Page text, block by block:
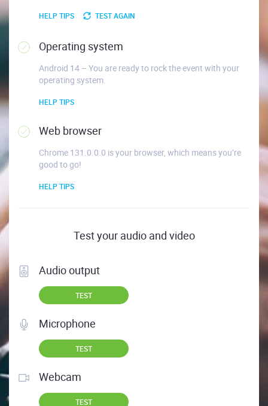
HELP TIPS TEST AGAIN
Operating system
Android 14 – You are ready to rock the event with your
operating system.
HELP TIPS
Web browser
Chrome 131.0.0.0 is your browser, which means you’re
good to go!
HELP TIPS
Test your audio and video
Audio output
TEST
Microphone
TEST
Webcam
TEST